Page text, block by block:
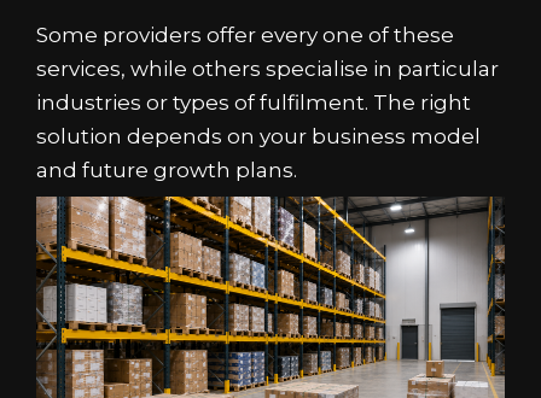
Some providers offer every one of these
services, while others specialise in particular
industries or types of fulfilment. The right
solution depends on your business model
and future growth plans.